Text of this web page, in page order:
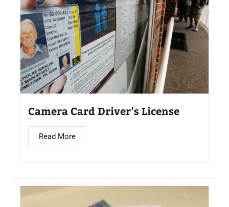
Camera Card Driver’s License​
Read More